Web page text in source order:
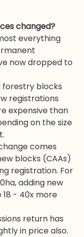
changed?
everything
now dropped to
forestry blocks
registrations
expensive than
on the size
comes
blocks (CAAs)
registration. For
adding new
18 - 40x more
return has
in price also.